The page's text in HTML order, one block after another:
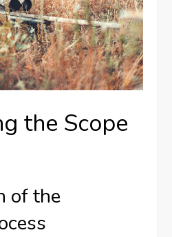
the Scope
of the